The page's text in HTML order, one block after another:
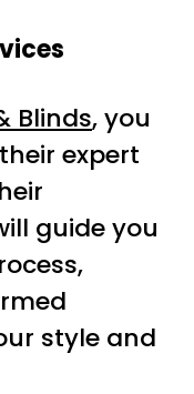
Blinds, you
expert
guide you
style and